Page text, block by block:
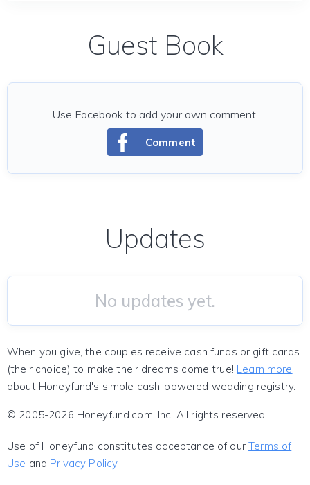
Guest Book
Comment
Use Facebook to add your own comment.
Updates
No updates yet.
When you give, the couples receive cash funds or gift cards
(their choice) to make their dreams come true! Learn more
about Honeyfund's simple cash-powered wedding registry.
© 2005-2026 Honeyfund.com, Inc. All rights reserved.
Use of Honeyfund constitutes acceptance of ourTerms of
Use and Privacy Policy.